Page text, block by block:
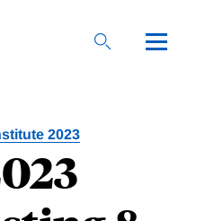
2023